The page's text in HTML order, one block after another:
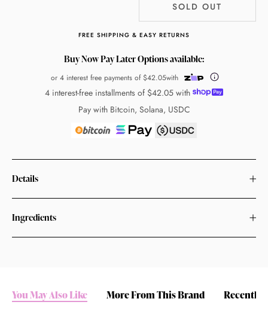
SOLD OUT
FREE SHIPPING & EASY RETURNS
Buy Now Pay Later Options available:
or 4 interest free payments of $42.05with
4 interest-free installments of $42.05 with
Pay with Bitcoin, Solana, USDC
Details
Ingredients
You May Also Like More From This Brand Recently